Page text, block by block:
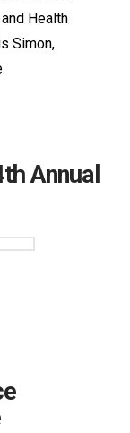
Health
Simon,
Annual